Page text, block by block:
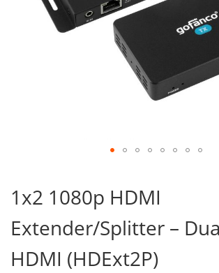
the
beginning
of
the
images
gallery
1x2 1080p HDMI
Extender/Splitter –
HDMI (HDExt2P)